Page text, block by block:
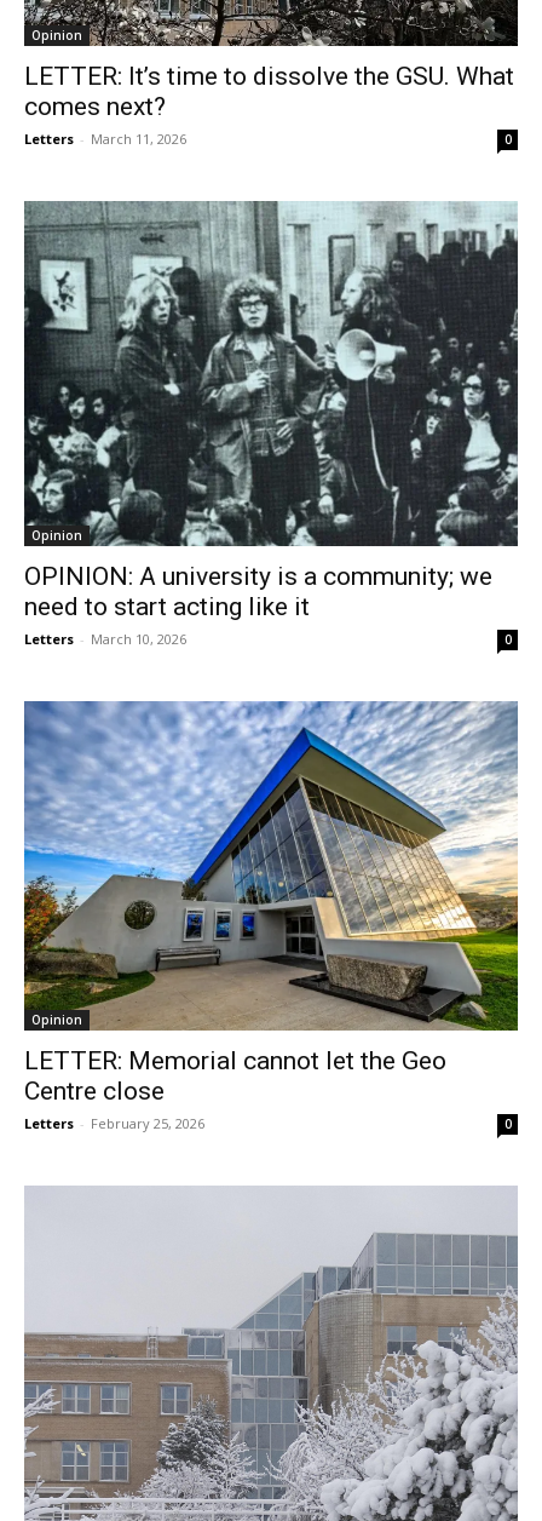
Opinion
LETTER: It’s time to dissolve the GSU. What
comes next?
Letters - March 11, 2026 0
Opinion
OPINION: A university is a community; we
need to start acting like it
Letters - March 10, 2026 0
Opinion
LETTER: Memorial cannot let the Geo
Centre close
Letters - February 25, 2026 0